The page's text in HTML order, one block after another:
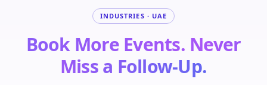
INDUSTRIES · UAE
Book More Events. Never
Miss a Follow-Up.